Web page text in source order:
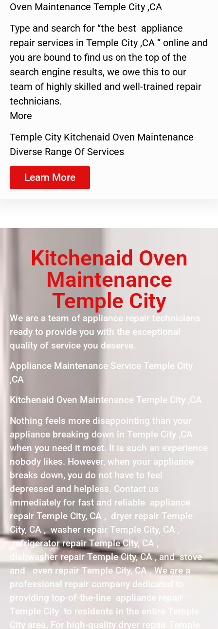
Oven Maintenance Temple City ,CA
Type and search for “the best appliance
repair services in Temple City ,CA ” online and
you are bound to find us on the top of the
search engine results, we owe this to our
team of highly skilled and well-trained repair
technicians.
More
Temple City Kitchenaid Oven Maintenance
Diverse Range Of Services
Learn More
Kitchenaid Oven
Maintenance
Temple City
We are a team of appliance repair technicians
ready to provide you with the exceptional
quality of service you deserve.
Appliance Maintenance Service Temple City
,CA
Kitchenaid Oven Maintenance Temple City ,CA
Nothing feels more disappointing than your
appliance breaking down in Temple City ,CA
when you need it most. It is such an experience
nobody likes. However, when your appliance
breaks down, you do not have to feel
depressed and helpless. Contact us
immediately for fast and reliable appliance
repair Temple City, CA , dryer repair Temple
City, CA , washer repair Temple City, CA ,
refrigerator repair Temple City, CA ,
dishwasher repair Temple City, CA , and stove
and oven repair Temple City, CA . We are a
professional repair company dedicated to
providing top-of-the-line appliance repair
Temple City to residents in the entire Temple
City area. For high-quality dryer repair Temple